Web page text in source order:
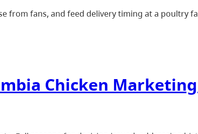
fans, and feed delivery timing at a poultry
Chicken